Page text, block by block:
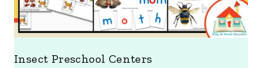
Insect Preschool Centers